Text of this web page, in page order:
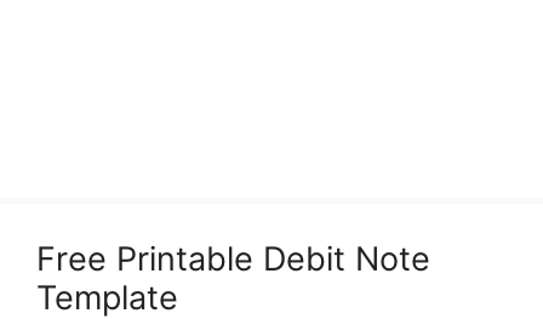
Free Printable Debit Note
Template